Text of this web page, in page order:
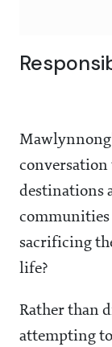
conversation
destinations
sacrificing
life?
Rather than
attempting